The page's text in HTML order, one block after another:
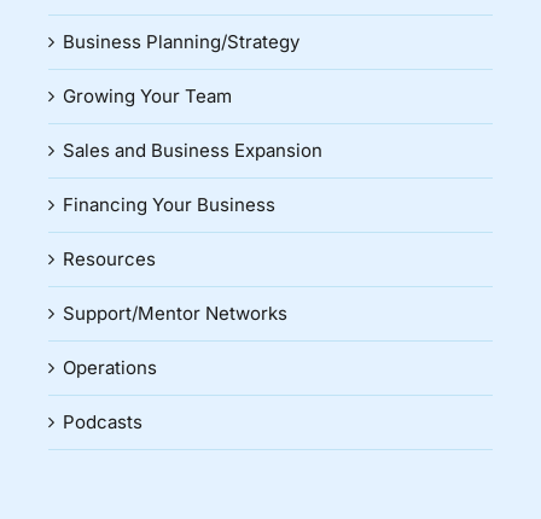
Business Planning/Strategy
Growing Your Team
Sales and Business Expansion
Financing Your Business
Resources
Support/Mentor Networks
Operations
Podcasts